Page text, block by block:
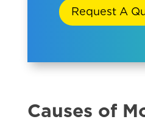
Request A
Causes of